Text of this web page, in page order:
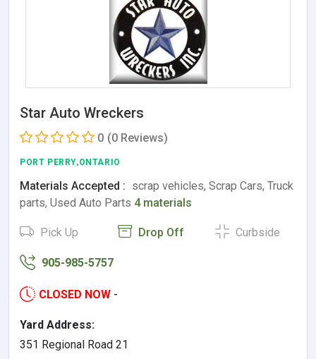
Star Auto Wreckers
0 (0 Reviews)
PORT PERRY,ONTARIO
Materials Accepted : scrap vehicles, Scrap Cars, Truck
parts, Used Auto Parts 4 materials
Pick Up Drop Off Curbside
905-985-5757
CLOSED NOW -
Yard Address:
351 Regional Road 21